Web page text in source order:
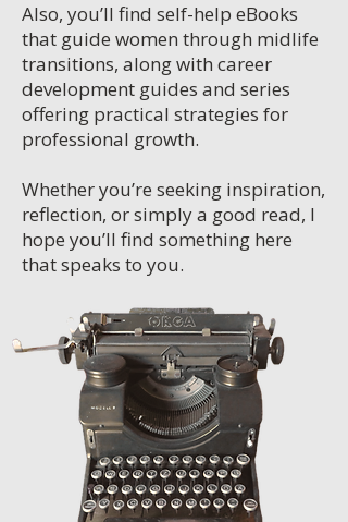
Also, you’ll find self-help eBooks
that guide women through midlife
transitions, along with career
development guides and series
offering practical strategies for
professional growth.
Whether you’re seeking inspiration,
reflection, or simply a good read, I
hope you’ll find something here
that speaks to you.